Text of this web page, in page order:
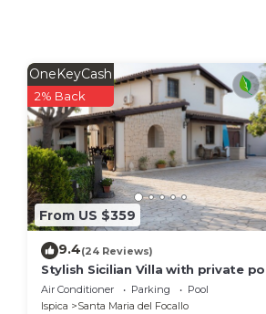
From US $359
OneKeyCash
2% Back
9.4(24 Reviews)
Stylish Sicilian Villa with private
near the Beach.
Air Conditioner Parking
Pool
Ispica
Santa Maria del Focallo